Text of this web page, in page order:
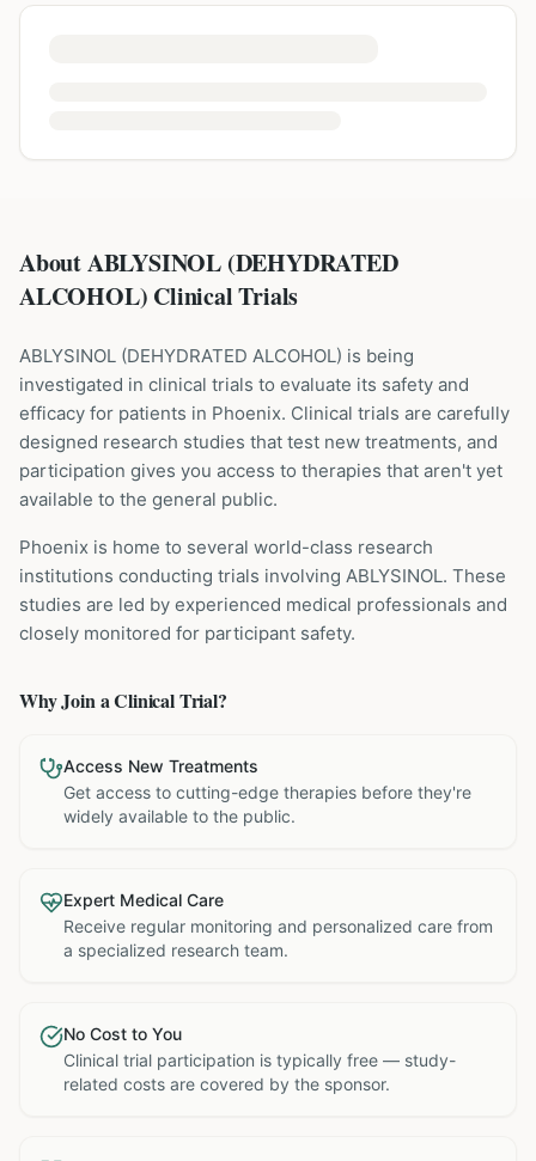
About ABLYSINOL (DEHYDRATED
ALCOHOL) Clinical Trials
ABLYSINOL (DEHYDRATED ALCOHOL) is being
investigated in clinical trials to evaluate its safety and
efficacy for patients in Phoenix. Clinical trials are carefully
designed research studies that test new treatments, and
participation gives you access to therapies that aren't yet
available to the general public.
Phoenix is home to several world-class research
institutions conducting trials involving ABLYSINOL. These
studies are led by experienced medical professionals and
closely monitored for participant safety.
Why Join a Clinical Trial?
Access New Treatments
Get access to cutting-edge therapies before they're
widely available to the public.
Expert Medical Care
Receive regular monitoring and personalized care from
a specialized research team.
No Cost to You
Clinical trial participation is typically free — study-
related costs are covered by the sponsor.